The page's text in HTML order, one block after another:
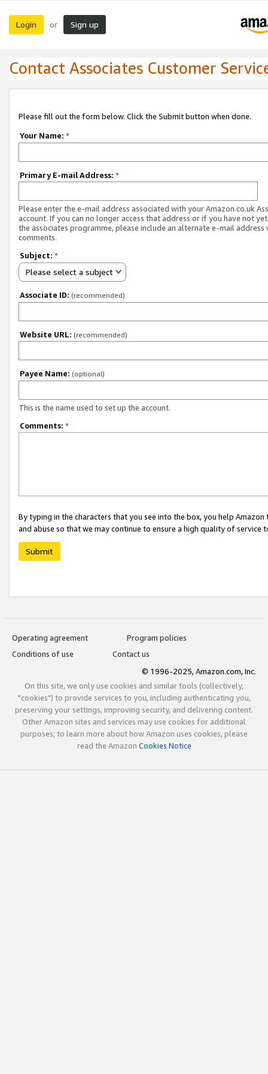
Login or Sign up
Contact Associates Customer
Please fill out the form below. Click the Submit button when done.
Your Name: *
Primary E-mail Address: *
Please enter the e-mail address associated with your Amazon.co.uk
account. If you can no longer access that address or if you have not
the associates programme, please include an alternate e-mail address
comments.
Subject: *
Please select a subject
Associate ID: (recommended)
Website URL: (recommended)
Payee Name: (optional)
This is the name used to set up the account.
Comments: *
By typing in the characters that you see into the box, you help
and abuse so that we may continue to ensure a high quality of service
Submit
Operating agreement
Program policies
Conditions of use
Contact us
© 1996-2025, Amazon.com, Inc.
On this site, we only use cookies and similar tools (collectively,
"cookies") to provide services to you, including authenticating you,
preserving your settings, improving security, and delivering content.
Other Amazon sites and services may use cookies for additional
purposes; to learn more about how Amazon uses cookies, please
read the Amazon Cookies Notice